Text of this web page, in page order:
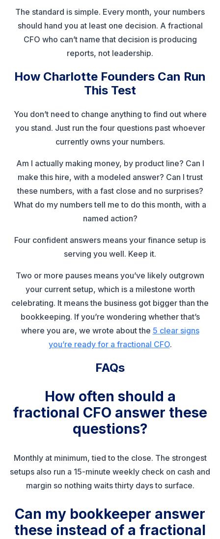
The standard is simple. Every month, your numbers
should hand you at least one decision. A fractional
CFO who can’t name that decision is producing
reports, not leadership.
How Charlotte Founders Can Run
This Test
You don’t need to change anything to find out where
you stand. Just run the four questions past whoever
currently owns your numbers.
Am I actually making money, by product line? Can I
make this hire, with a modeled answer? Can I trust
these numbers, with a fast close and no surprises?
What do my numbers tell me to do this month, with a
named action?
Four confident answers means your finance setup is
serving you well. Keep it.
Two or more pauses means you’ve likely outgrown
your current setup, which is a milestone worth
celebrating. It means the business got bigger than the
bookkeeping. If you’re wondering whether that’s
where you are, we wrote about the 5 clear signs
you’re ready for a fractional CFO.
FAQs
How often should a
fractional CFO answer these
questions?
Monthly at minimum, tied to the close. The strongest
setups also run a 15-minute weekly check on cash and
margin so nothing waits thirty days to surface.
Can my bookkeeper answer
these instead of a fractional